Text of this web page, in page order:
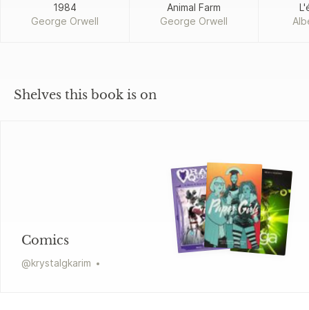
1984
George Orwell
Animal Farm
George Orwell
Shelves this book is on
Comics
@krystalgkarim